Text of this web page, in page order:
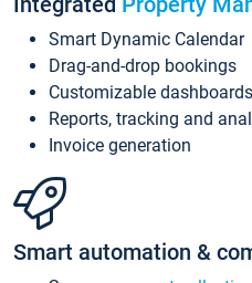
Smart Dynamic Calendar
Drag-and-drop bookings
Customizable dashboards
Reports, tracking and
Invoice generation
Smart automation &